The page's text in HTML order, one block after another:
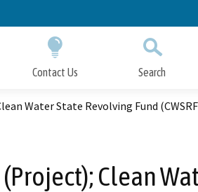
Contact Us Search
Water State Revolving Fund
Clean